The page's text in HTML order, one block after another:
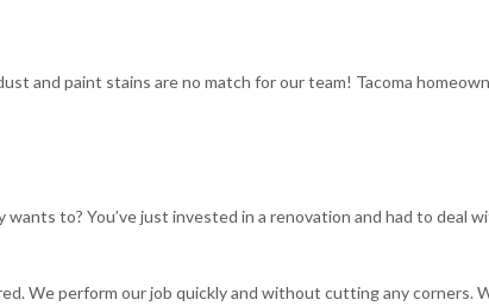
and paint stains are no match for our team! Tacoma
to? You’ve just invested in a renovation and had to
We perform our job quickly and without cutting any